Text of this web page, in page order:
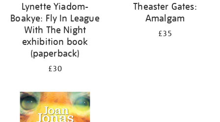
Lynette Yiadom-
Boakye: Fly In League
With The Night
exhibition book
(paperback)
£30
Theaster Gates:
Amalgam
£35